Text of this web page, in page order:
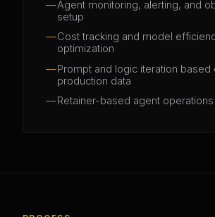
Agent monitoring, alerting, and
setup
Cost tracking and model
optimization
Prompt and logic iteration based
production data
Retainer-based agent